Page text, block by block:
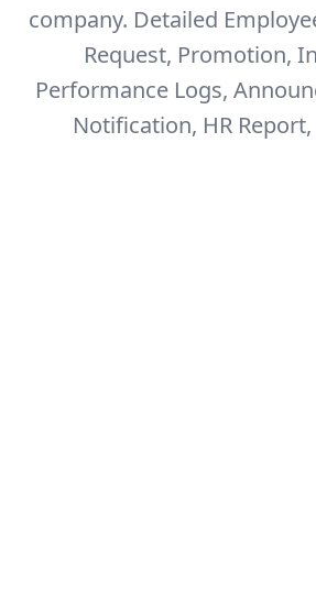
company. Detailed
Request, Promotion,
Performance Logs,
Notification, HR